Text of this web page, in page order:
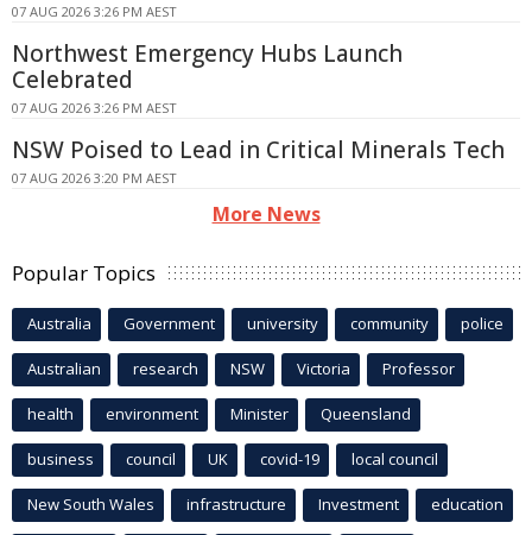
07 AUG 2026 3:26 PM AEST
Northwest Emergency Hubs Launch
Celebrated
07 AUG 2026 3:26 PM AEST
NSW Poised to Lead in Critical Minerals Tech
07 AUG 2026 3:20 PM AEST
More News
Popular Topics
Australia Government university community police
Australian research NSW Victoria Professor
health environment Minister Queensland
business council UK covid-19 local council
New South Wales infrastructure Investment education